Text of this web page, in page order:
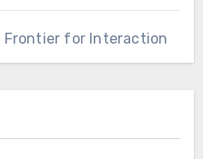
Frontier for Interaction